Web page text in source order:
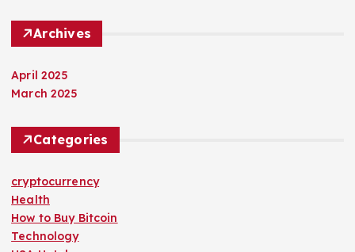
Archives
April 2025
March 2025
Categories
cryptocurrency
Health
How to Buy Bitcoin
Technology